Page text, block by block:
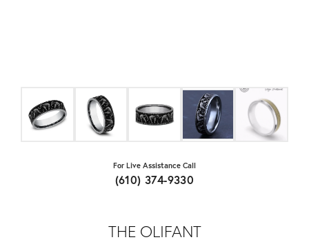
For Live Assistance Call
(610) 374-9330
THE OLIFANT